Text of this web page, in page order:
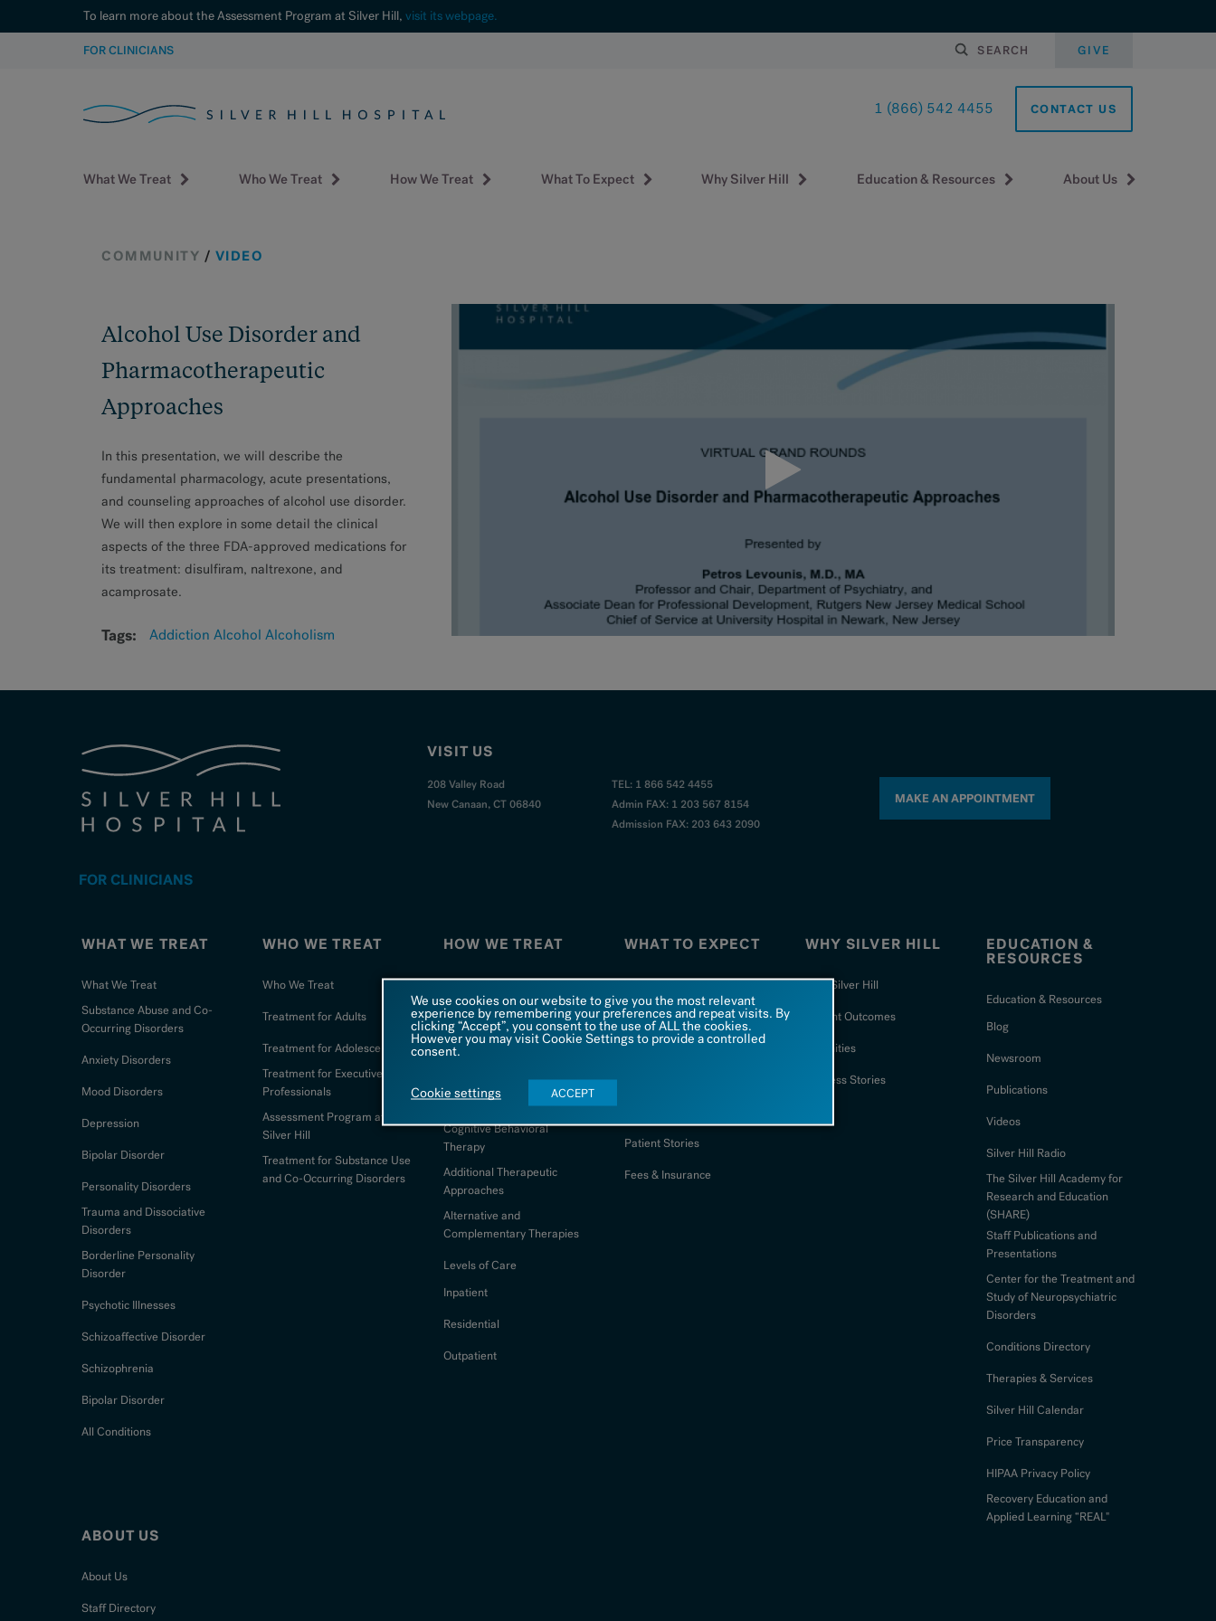
To learn more about the Assessment Program at Silver Hill, visit its webpage.
SKIP
FOR CLINICIANS SEARCH GIVE
1 (866) 542 4455 CONTACT US
What We Treat Who We Treat How We Treat What To Expect Why Silver Hill Education & Resources About Us
COMMUNITY / VIDEO
Alcohol Use Disorder and
Pharmacotherapeutic
Approaches
In this presentation, we will describe the
fundamental pharmacology, acute presentations,
and counseling approaches of alcohol use disorder.
We will then explore in some detail the clinical
aspects of the three FDA-approved medications for
its treatment: disulfiram, naltrexone, and
acamprosate.
Tags: Addiction Alcohol Alcoholism
VISIT US
208 Valley Road
New Canaan, CT 06840
TEL: 1 866 542 4455
Admin FAX: 1 203 567 8154
Admission FAX: 203 643 2090
MAKE AN APPOINTMENT
FOR CLINICIANS
WHAT WE TREAT
What We Treat
Substance Abuse and Co-
Occurring Disorders
Anxiety Disorders
Mood Disorders
Depression
Bipolar Disorder
Personality Disorders
Trauma and Dissociative
Disorders
Borderline Personality
Disorder
Psychotic Illnesses
Schizoaffective Disorder
Schizophrenia
Bipolar Disorder
All Conditions
WHO WE TREAT
Who We Treat
Treatment for Adults
Treatment for Adolescents
Treatment for Executives and
Professionals
Assessment Program at
Silver Hill
Treatment for Substance Use
and Co-Occurring Disorders
HOW WE TREAT
How We Treat
Co-Occurring Disorders
Dialectical Behavioral
Therapy
Comprehensive Psychiatric
Evaluation
Cognitive Behavioral
Therapy
Additional Therapeutic
Approaches
Alternative and
Complementary Therapies
Levels of Care
Inpatient
Residential
Outpatient
WHAT TO EXPECT
What To Expect
FAQs
Admission
Patient Stories
Fees & Insurance
WHY SILVER HILL
Why Silver Hill
Patient Outcomes
Amenities
Success Stories
EDUCATION &
RESOURCES
Education & Resources
Blog
Newsroom
Publications
Videos
Silver Hill Radio
The Silver Hill Academy for
Research and Education
(SHARE)
Staff Publications and
Presentations
Center for the Treatment and
Study of Neuropsychiatric
Disorders
Conditions Directory
Therapies & Services
Silver Hill Calendar
Price Transparency
HIPAA Privacy Policy
Recovery Education and
Applied Learning “REAL"
ABOUT US
About Us
Staff Directory
We use cookies on our website to give you the most relevant
experience by remembering your preferences and repeat visits. By
clicking “Accept”, you consent to the use of ALL the cookies.
However you may visit Cookie Settings to provide a controlled
consent.
Cookie settings ACCEPT